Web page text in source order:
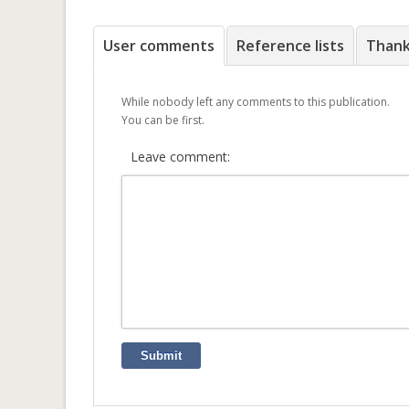
User comments Reference lists
While nobody left any comments to this publication.
You can be first.
Leave comment:
Submit